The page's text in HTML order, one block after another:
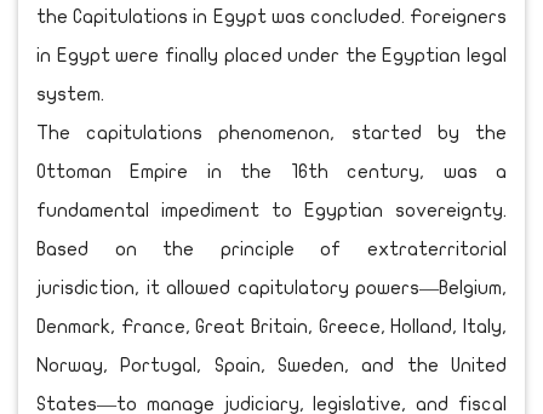
the Capitulations in Egypt was concluded. Foreigners
in Egypt were finally placed under the Egyptian legal
system.
The capitulations phenomenon, started by the
Ottoman Empire in the 16th century, was a
fundamental impediment to Egyptian sovereignty.
Based on the principle of extraterritorial
jurisdiction, it allowed capitulatory powers—Belgium,
Denmark, France, Great Britain, Greece, Holland, Italy,
Norway, Portugal, Spain, Sweden, and the United
States—to manage judiciary, legislative, and fiscal